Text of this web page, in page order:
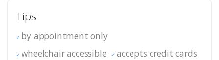
Tips
by appointment only
wheelchair accessible
accepts credit cards